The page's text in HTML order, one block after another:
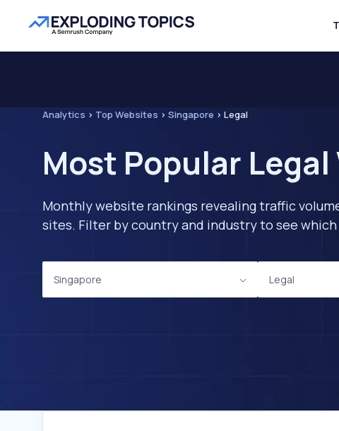
Analytics > Top Websites > Singapore > Legal
Most Popular
Monthly website rankings revealing traffic
sites. Filter by country and industry to see
Singapore Legal